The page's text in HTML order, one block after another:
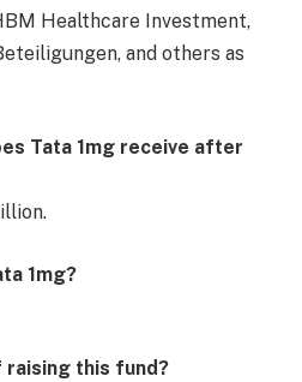
Healthcare Investment,
and others as
Tata 1mg receive after
1mg?
raising this fund?